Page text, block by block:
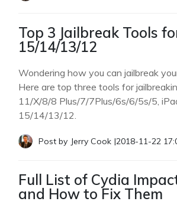
Top 3 Jailbreak Tools
15/14/13/12
Wondering how you can jailbreak
Here are top three tools for
11/X/8/8 Plus/7/7Plus/6s/6/5s/5,
15/14/13/12.
Post by Jerry Cook |2018-11-22
Full List of Cydia
and How to Fix Them